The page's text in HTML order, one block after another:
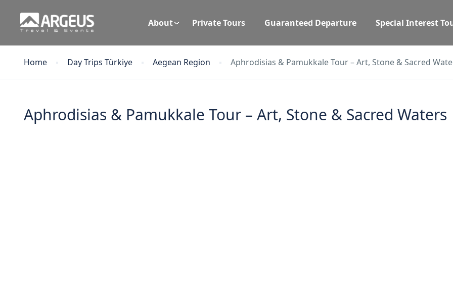
About Private Tours Guaranteed Departure Special Interest
Home Day Trips Türkiye Aegean Region Aphrodisias & Pamukkale Tour – Art, Stone & Sacred
Aphrodisias & Pamukkale Tour – Art, Stone & Sacred Waters